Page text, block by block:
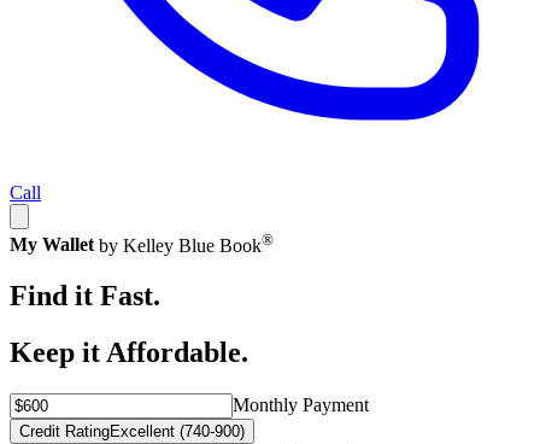
Call
My Wallet by Kelley Blue Book®
Find it Fast.
Keep it Affordable.
Monthly Payment
Credit RatingExcellent (740-900)